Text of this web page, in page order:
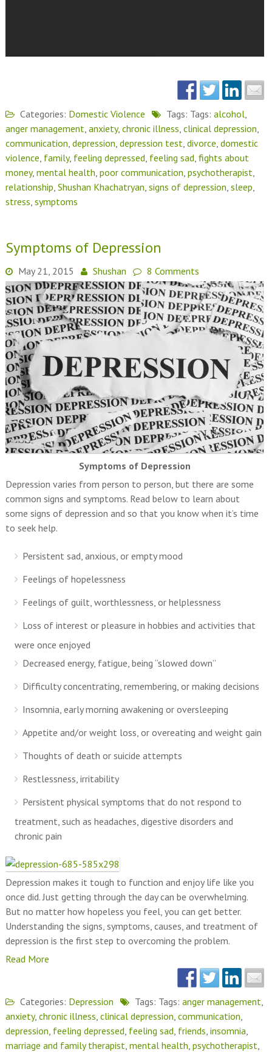
Categories: Domestic Violence Tags: Tags: alcohol,
anger management anxiety, chronic illness clinical depression
communication depression depression test divorce domestic
violence family, feeling depressed feeling sad fights about
money, mental health poor communication psychotherapist
relationship Shushan Khachatryan signs of depression sleep
stress symptoms
Symptoms of Depression
May 21, 2015 Shushan 8 Comments
Symptoms of Depression
Depression varies from person to person, but there are some
common signs and symptoms. Read below to learn about
some signs of depression and so that you know when it’s time
to seek help.
Persistent sad, anxious, or empty mood
Feelings of hopelessness
Feelings of guilt, worthlessness, or helplessness
Loss of interest or pleasure in hobbies and activities that
were once enjoyed
Decreased energy, fatigue, being “slowed down”
Difficulty concentrating, remembering, or making decisions
Insomnia, early morning awakening or oversleeping
Appetite and/or weight loss, or overeating and weight gain
Thoughts of death or suicide attempts
Restlessness, irritability
Persistent physical symptoms that do not respond to
treatment, such as headaches, digestive disorders and
chronic pain
Depression makes it tough to function and enjoy life like you
once did. Just getting through the day can be overwhelming.
But no matter how hopeless you feel, you can get better.
Understanding the signs, symptoms, causes, and treatment of
depression is the first step to overcoming the problem.
Read More
Categories: Depression Tags: Tags: anger management
anxiety, chronic illness clinical depression communication
depression feeling depressed feeling sad friends insomnia
marriage and family therapist mental health psychotherapist